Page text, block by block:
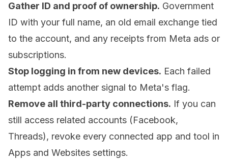
Gather ID and proof of ownership. Government
ID with your full name, an old email exchange tied
to the account, and any receipts from Meta ads or
subscriptions.
Stop logging in from new devices. Each failed
attempt adds another signal to Meta's flag.
Remove all third-party connections. If you can
still access related accounts (Facebook,
Threads), revoke every connected app and tool in
Apps and Websites settings.